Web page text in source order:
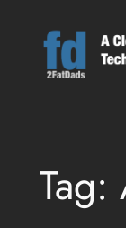
content
Tag: